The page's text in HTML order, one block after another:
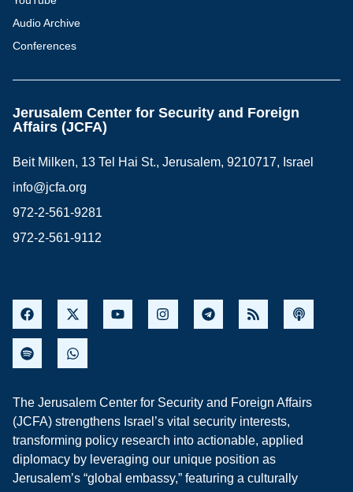
Audio Archive
Conferences
Jerusalem Center for Security and Foreign
Affairs (JCFA)
Beit Milken, 13 Tel Hai St., Jerusalem, 9210717, Israel
info@jcfa.org
972-2-561-9281
972-2-561-9112
The Jerusalem Center for Security and Foreign Affairs
(JCFA) strengthens Israel’s vital security interests,
transforming policy research into actionable, applied
diplomacy by leveraging our unique position as
Jerusalem’s “global embassy,” featuring a culturally